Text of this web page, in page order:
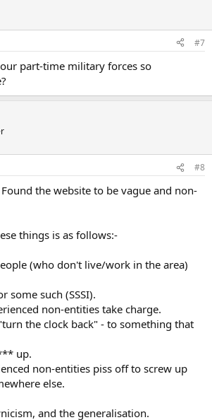
#7
part-time military forces so
#8
the website to be vague and non-
things is as follows:-
(who don't live/work in the area)
some such (SSSI).
non-entities take charge.
the clock back" - to something that
up.
non-entities piss off to screw up
else.
and the generalisation.